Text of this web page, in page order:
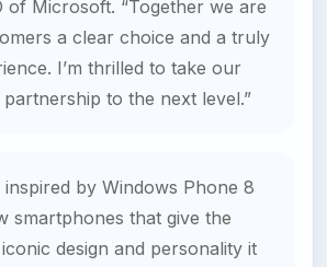
of Microsoft. “Together we are
a clear choice and a truly
I’m thrilled to take our
to the next level.”
inspired by Windows Phone 8
smartphones that give the
design and personality it